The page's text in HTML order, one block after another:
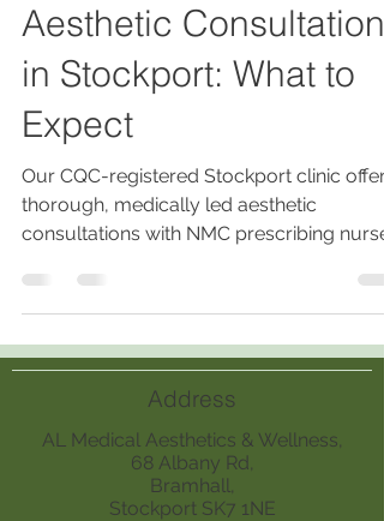
Aesthetic Consultation
in Stockport: What to
Expect
Our CQC-registered Stockport clinic offers
thorough, medically led aesthetic
consultations with NMC prescribing
based on medical history, skin analysis,
lifestyle, and realistic outcomes.
Address
AL Medical Aesthetics & Wellness,
68 Albany Rd,
Bramhall,
Stockport SK7 1NE